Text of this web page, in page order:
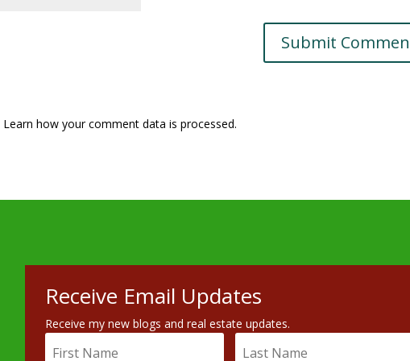
Learn how your comment data is processed.
Receive Email Updates
Receive my new blogs and real estate updates.